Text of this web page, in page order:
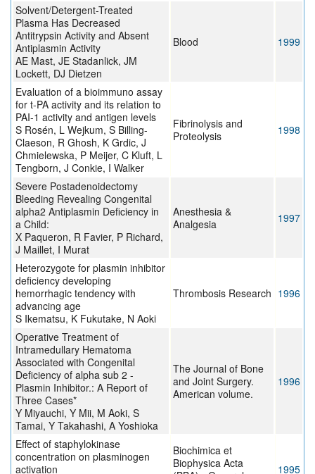
Solvent/Detergent-Treated
Plasma Has Decreased
Antitrypsin Activity and Absent
Antiplasmin Activity
AE Mast, JE Stadanlick, JM
Lockett, DJ Dietzen
Blood 1999
Evaluation of a bioimmuno assay
for t-PA activity and its relation to
PAI-1 activity and antigen levels
S Rosén, L Wejkum, S Billing-
Claeson, R Ghosh, K Grdic, J
Chmielewska, P Meijer, C Kluft, L
Tengborn, J Conkie, I Walker
Fibrinolysis and
Proteolysis
1998
Severe Postadenoidectomy
Bleeding Revealing Congenital
alpha2 Antiplasmin Deficiency in
a Child:
X Paqueron, R Favier, P Richard,
J Maillet, I Murat
Anesthesia &
Analgesia
1997
Heterozygote for plasmin inhibitor
deficiency developing
hemorrhagic tendency with
advancing age
S Ikematsu, K Fukutake, N Aoki
Thrombosis Research 1996
Operative Treatment of
Intramedullary Hematoma
Associated with Congenital
Deficiency of alpha sub 2 -
Plasmin Inhibitor.: A Report of
Three Cases*
Y Miyauchi, Y Mii, M Aoki, S
Tamai, Y Takahashi, A Yoshioka
The Journal of Bone
and Joint Surgery.
American volume.
1996
Effect of staphylokinase
concentration on plasminogen
activation
Biochimica et
Biophysica Acta
1995